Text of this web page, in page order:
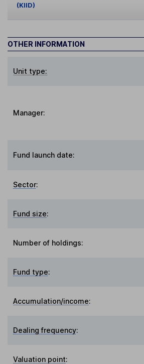
(KIID)
OTHER INFORMATION
Unit type:
Manager:
Fund launch date:
Sector:
Fund size:
Number of holdings:
Fund type:
Accumulation/income:
Dealing frequency:
Valuation point: